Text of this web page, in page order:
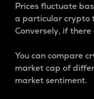
Prices fluctuate
a particular crypto
Conversely, if
You can compare
market cap of
market sentiment.